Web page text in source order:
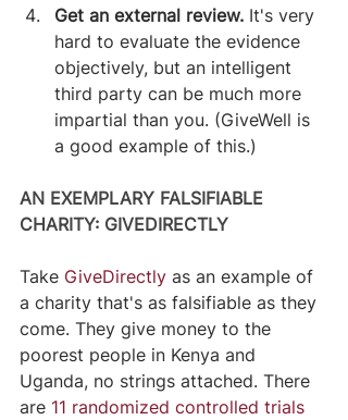
Get an external review. It's very
hard to evaluate the evidence
objectively, but an intelligent
third party can be much more
impartial than you. (GiveWell is
a good example of this.)
AN EXEMPLARY FALSIFIABLE
CHARITY: GIVEDIRECTLY
Take GiveDirectly as an example of
a charity that's as falsifiable as they
come. They give money to the
poorest people in Kenya and
Uganda, no strings attached. There
are 11 randomized controlled trials